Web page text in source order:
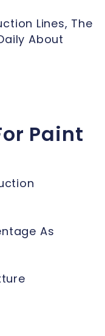
Lines, The
About
Paint
As